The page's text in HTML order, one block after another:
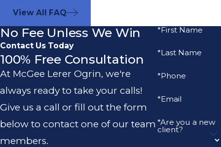
View All FAQ
No Fee Unless We Win
Contact Us Today
100% Free Consultation
At McGee Lerer Ogrin, we're
always ready to take your calls!
Give us a call or fill out the form
below to contact one of our team
members.
*First Name
*Last Name
*Phone
*Email
*Are you a new
client?